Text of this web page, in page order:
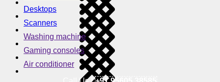
Desktops
Scanners
Washing machine
Gaming consoles
Air conditioner